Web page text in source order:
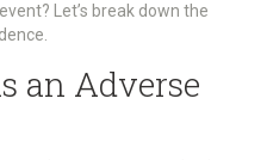
Let’s break down the
an Adverse